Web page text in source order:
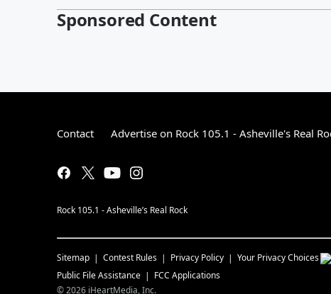
Sponsored Content
Contact Advertise on Rock 105.1 - Asheville's Real
Rock 105.1 - Asheville’s Real Rock
Sitemap Contest Rules Privacy Policy Your Privacy Choices
Public File Assistance
FCC Applications
©2026 iHeartMedia, Inc.